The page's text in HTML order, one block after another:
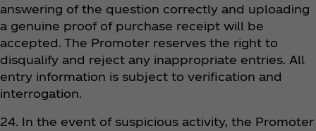
answering of the question correctly and uploading
a genuine proof of purchase receipt will be
accepted. The Promoter reserves the right to
disqualify and reject any inappropriate entries. All
entry information is subject to verification and
interrogation.
24. In the event of suspicious activity, the Promoter